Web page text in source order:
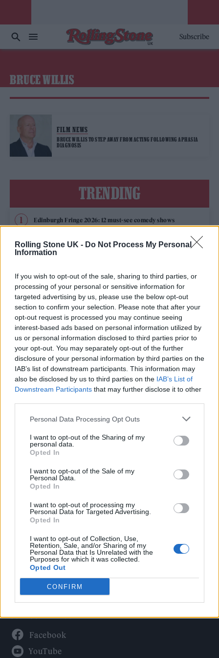
Rolling Stone UK - Do Not Process My Personal
Information
If you wish to opt-out of the sale, sharing to third parties, or
processing of your personal or sensitive information for
targeted advertising by us, please use the below opt-out
section to confirm your selection. Please note that after your
opt-out request is processed you may continue seeing
interest-based ads based on personal information utilized by
us or personal information disclosed to third parties prior to
your opt-out. You may separately opt-out of the further
disclosure of your personal information by third parties on the
IAB’s list of downstream participants. This information may
also be disclosed by us to third parties on the IAB’s List of
Downstream Participants that may further disclose it to other
Personal Data Processing Opt Outs
I want to opt-out of the Sharing of my
personal data.
Opted In
I want to opt-out of the Sale of my
Personal Data.
Opted In
I want to opt-out of processing my
Personal Data for Targeted Advertising.
Opted In
I want to opt-out of Collection, Use,
Retention, Sale, and/or Sharing of my
Personal Data that Is Unrelated with the
Purposes for which it was collected.
Opted Out
CONFIRM
Subscribe
BRUCE WILLIS
FILM NEWS
BRUCE WILLIS TO STEP AWAY FROM ACTING FOLLOWING APHASIA
DIAGNOSIS
TRENDING
Edinburgh Fringe 2026: 12 must-see comedy shows
Oasis promoter secures Knebworth licence amid 2027 tour
rumours
Legendary Blue Note jazz club to open first UK location in
London
KATSEYE talk new EP ‘Beautiful Chaos’: ‘It’s raw, bold, gritty
and more mature. It’s a darker side of us’
Rolling Stone
Politics
Culture
Tech & Gaming
Newsletter
Legal
Privacy Policy
About Rolling Stone UK
Adjust Your Privacy Preferences
Connect With Us